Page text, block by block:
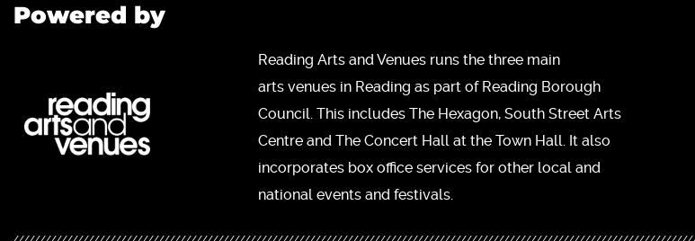
Powered by
Reading Arts and Venues runs the three main
arts venues in Reading as part of Reading Borough
Council. This includes The Hexagon, South Street Arts
Centre and The Concert Hall at the Town Hall. It also
incorporates box office services for other local and
national events and festivals.